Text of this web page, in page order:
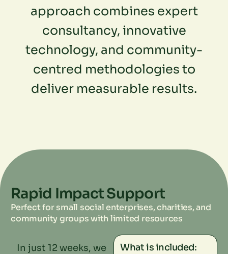
approach combines expert
consultancy, innovative
technology, and community-
centred methodologies to
deliver measurable results.
Rapid Impact Support
Perfect for small social enterprises, charities, and
community groups with limited resources
In just 12 weeks, we
What is included: